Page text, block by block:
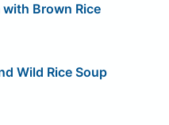
Brown Rice
Wild Rice Soup